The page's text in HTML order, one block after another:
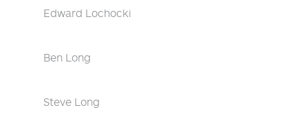
Edward Lochocki
Ben Long
Steve Long